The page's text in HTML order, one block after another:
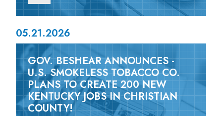
05.21.2026
GOV. BESHEAR ANNOUNCES -
U.S. SMOKELESS TOBACCO CO.
PLANS TO CREATE 200 NEW
KENTUCKY JOBS IN CHRISTIAN
COUNTY!